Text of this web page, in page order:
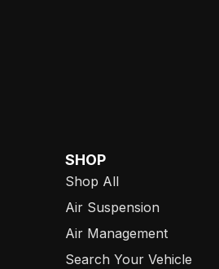
SHOP
Shop All
Air Suspension
Air Management
Search Your Vehicle